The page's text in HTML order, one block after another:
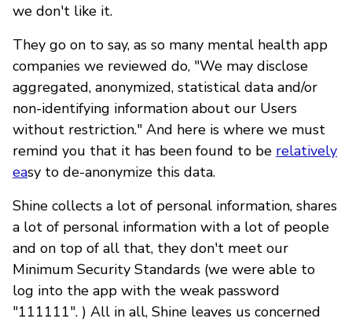
we don't like it.
They go on to say, as so many mental health app
companies we reviewed do, "We may disclose
aggregated, anonymized, statistical data and/or
non-identifying information about our Users
without restriction." And here is where we must
remind you that it has been found to be relatively
easy to de-anonymize this data.
Shine collects a lot of personal information, shares
a lot of personal information with a lot of people
and on top of all that, they don't meet our
Minimum Security Standards (we were able to
log into the app with the weak password
"111111". ) All in all, Shine leaves us concerned